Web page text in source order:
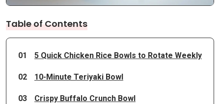
Table of Contents
01 5 Quick Chicken Rice Bowls to Rotate Weekly
02 10-Minute Teriyaki Bowl
03 Crispy Buffalo Crunch Bowl